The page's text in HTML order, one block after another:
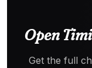
Open
Get the full